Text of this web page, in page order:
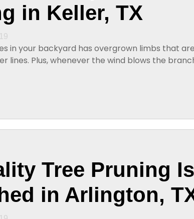
in Keller, TX
in your backyard has overgrown limbs that are
lines. Plus, whenever the wind blows the
In addition to the sound...
Tree Pruning Is
in Arlington,